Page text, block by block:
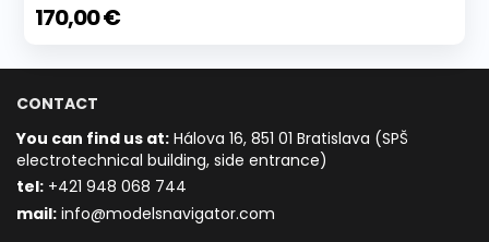
170,00 €
CONTACT
You can find us at: Hálova 16, 851 01 Bratislava (SPŠ
electrotechnical building, side entrance)
tel: +421 948 068 744
mail: info@modelsnavigator.com